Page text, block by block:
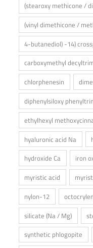
(stearoxy methicone /
(vinyl dimethicone /
4-butanediol) -14)
carboxymethyl
chlorphenesin
diphenylsiloxy
ethylhexyl
hyaluronic acid Na
hydroxide Ca
iron
myristic acid
nylon-12
silicate (Na / Mg)
synthetic phlogopite